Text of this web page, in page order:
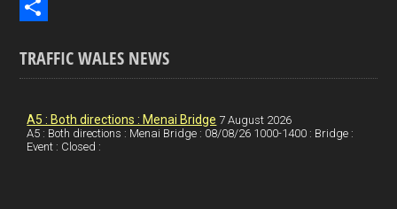
b
o
n
et
E
ah
TRAFFIC WALES NEWS
A5 : Both directions : Menai Bridge 7 August 2026
A5 : Both directions : Menai Bridge : 08/08/26 1000-1400 : Bridge :
Event : Closed :